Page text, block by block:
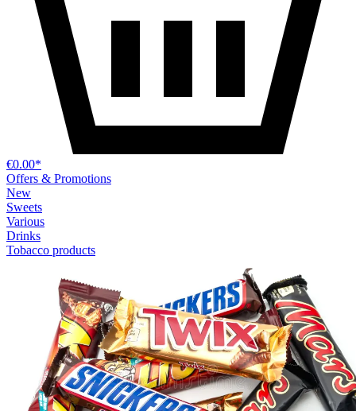
€0.00*
Offers & Promotions
New
Sweets
Various
Drinks
Tobacco products